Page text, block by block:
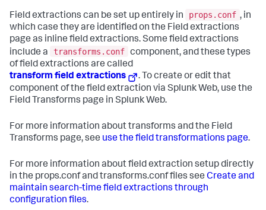
Field extractions can be set up entirely in props.conf , in
which case they are identified on the Field extractions
page as inline field extractions. Some field extractions
include a
transforms.conf component, and these types
of field extractions are called
transform field extractions
. To create or edit that
component of the field extraction via Splunk Web, use the
Field Transforms page in Splunk Web.
For more information about transforms and the Field
Transforms page, see use the field transformations page.
For more information about field extraction setup directly
in the props.conf and transforms.conf files see Create and
maintain search-time field extractions through
configuration files.